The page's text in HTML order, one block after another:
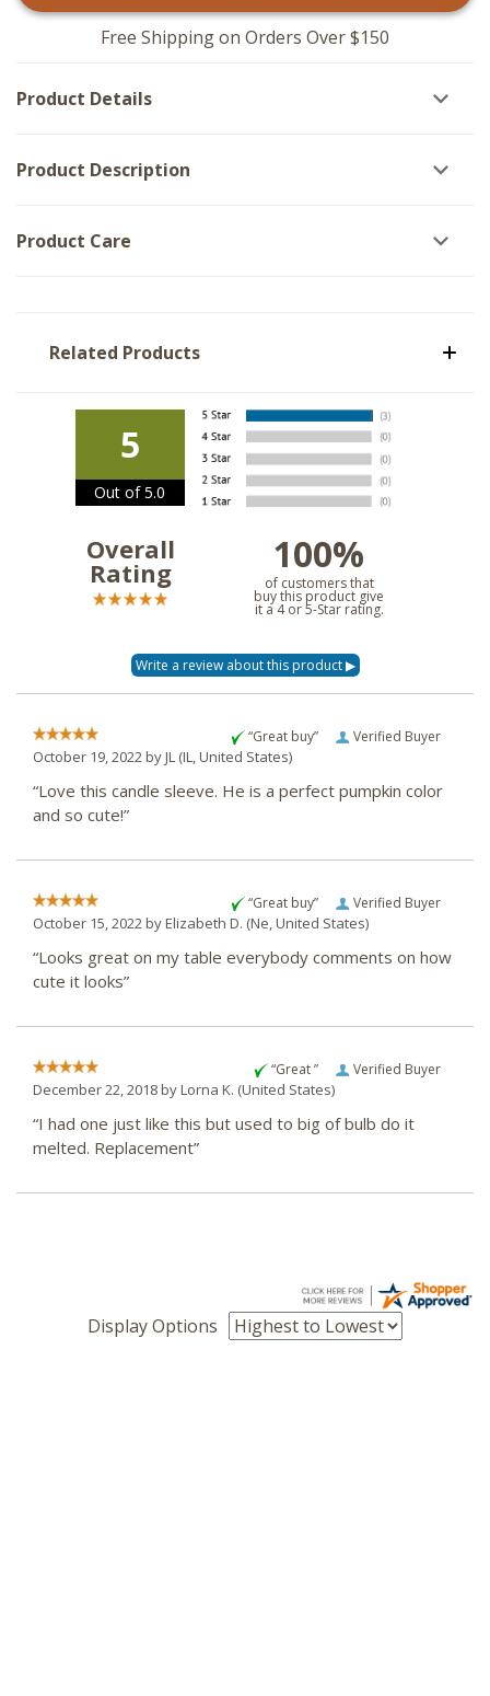
-
Sleeve
-
Jack
Free Shipping on Orders Over $150
Product Details
Product Description
Product Care
Related Products
5
Out of 5.0
Overall
Rating 100%
of customers that
buy this product give
it a 4 or 5-Star rating.
Verified Buyer
“Great buy”
October 19, 2022 byJL (IL, United States)
“Love this candle sleeve. He is a perfect pumpkin color
and so cute!”
Verified Buyer
“Great buy”
October 15, 2022 byElizabeth D. (Ne, United States)
“Looks great on my table everybody comments on how
cute it looks”
Verified Buyer
“Great ”
December 22, 2018 byLorna K. (United States)
“I had one just like this but used to big of bulb do it
melted. Replacement”
Display Options